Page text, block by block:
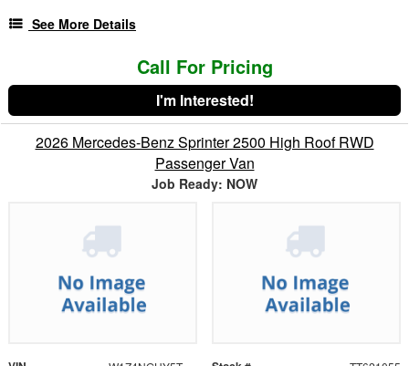
See More Details
Call For Pricing
I'm Interested!
2026 Mercedes-Benz Sprinter 2500 High Roof RWD
Passenger Van
Job Ready: NOW